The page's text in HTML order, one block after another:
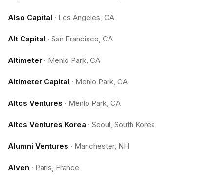
Also Capital · Los Angeles, CA
Alt Capital · San Francisco, CA
Altimeter · Menlo Park, CA
Altimeter Capital · Menlo Park, CA
Altos Ventures · Menlo Park, CA
Altos Ventures Korea · Seoul, South Korea
Alumni Ventures · Manchester, NH
Alven · Paris, France